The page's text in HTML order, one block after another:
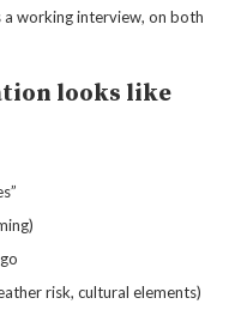
a working interview, on both
looks like
risk, cultural elements)